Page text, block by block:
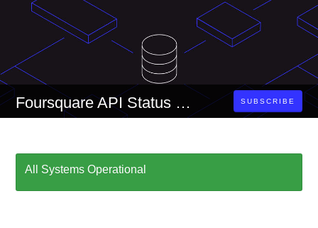
Foursquare API Status Page SUBSCRIBE
All Systems Operational